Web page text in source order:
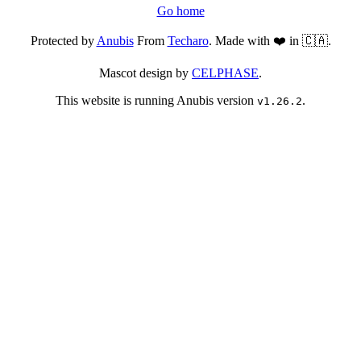
Go home
Protected byAnubisFrom Techaro. Made with ❤️ in 🇨🇦.
Mascot design by CELPHASE.
This website is running Anubis version v1.26.2.